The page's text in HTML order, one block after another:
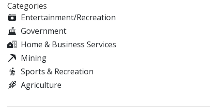
Categories
Entertainment/Recreation
Government
Home & Business Services
Mining
Sports & Recreation
Agriculture